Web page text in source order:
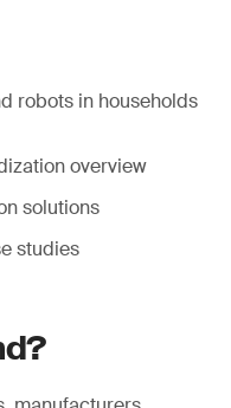
robots in households
overview
solutions
studies